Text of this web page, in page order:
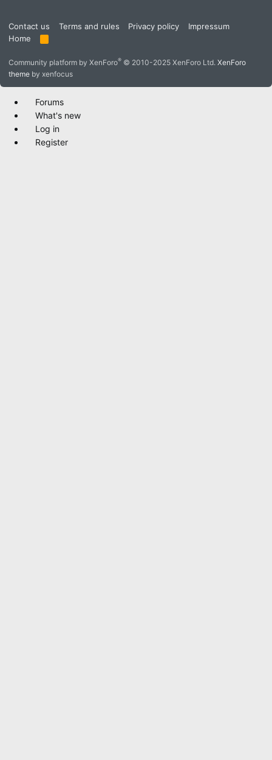
Contact us Terms and rules Privacy policy
Impressum
Home
R
S
Community platform by XenForo® © 2010-2025 XenForo Ltd. XenForo
theme by xenfocus
Forums
What's new
Log in
Register